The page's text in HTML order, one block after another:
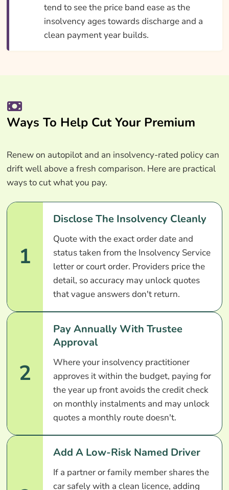
tend to see the price band ease as the
insolvency ages towards discharge and a
clean payment year builds.
Ways To Help Cut Your Premium
Renew on autopilot and an insolvency-rated policy can
drift well above a fresh comparison. Here are practical
ways to cut what you pay.
1
Disclose The Insolvency Cleanly
Quote with the exact order date and
status taken from the Insolvency Service
letter or court order. Providers price the
detail, so accuracy may unlock quotes
that vague answers don't return.
2
Pay Annually With Trustee
Approval
Where your insolvency practitioner
approves it within the budget, paying for
the year up front avoids the credit check
on monthly instalments and may unlock
quotes a monthly route doesn't.
Add A Low-Risk Named Driver
If a partner or family member shares the
car safely with a clean licence, adding